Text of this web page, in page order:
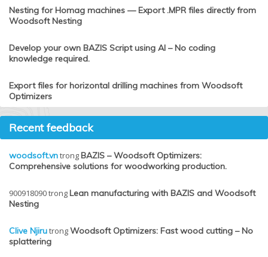
Nesting for Homag machines — Export .MPR files directly from
Woodsoft Nesting
Develop your own BAZIS Script using AI – No coding
knowledge required.
Export files for horizontal drilling machines from Woodsoft
Optimizers
Recent feedback
woodsoft.vntrong BAZIS – Woodsoft Optimizers:
Comprehensive solutions for woodworking production.
900918090trong Lean manufacturing with BAZIS and Woodsoft
Nesting
Clive NjirutrongWoodsoft Optimizers: Fast wood cutting – No
splattering